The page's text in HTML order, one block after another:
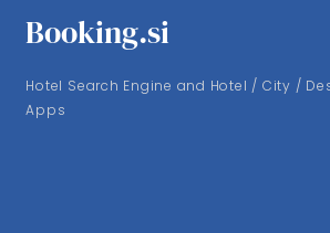
Booking.si
Hotel Search Engine and Hotel / City /
Apps